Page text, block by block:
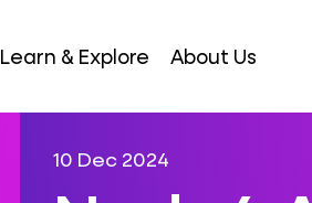
Learn & Explore About Us
10 Dec 2024